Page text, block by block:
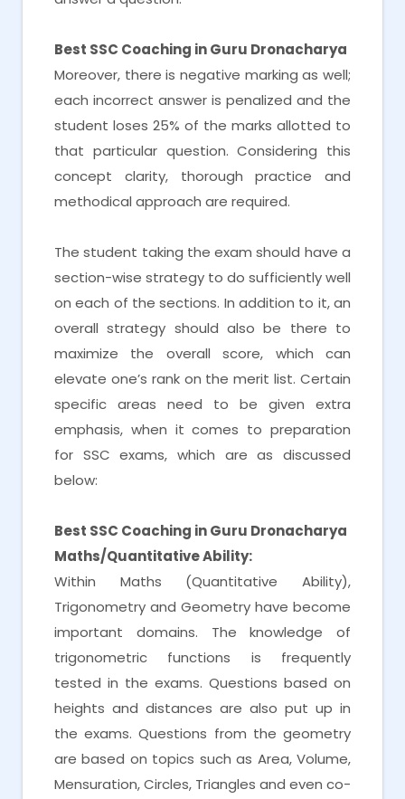
Best SSC Coaching in Guru Dronacharya
Moreover, there is negative marking as well;
each incorrect answer is penalized and the
student loses 25% of the marks allotted to
that particular question. Considering this
concept clarity, thorough practice and
methodical approach are required.
The student taking the exam should have a
section-wise strategy to do sufficiently well
on each of the sections. In addition to it, an
overall strategy should also be there to
maximize the overall score, which can
elevate one’s rank on the merit list. Certain
specific areas need to be given extra
emphasis, when it comes to preparation
for SSC exams, which are as discussed
below:
Best SSC Coaching in Guru Dronacharya
Maths/Quantitative Ability:
Within Maths (Quantitative Ability),
Trigonometry and Geometry have become
important domains. The knowledge of
trigonometric functions is frequently
tested in the exams. Questions based on
heights and distances are also put up in
the exams. Questions from the geometry
are based on topics such as Area, Volume,
Mensuration, Circles, Triangles and even co-